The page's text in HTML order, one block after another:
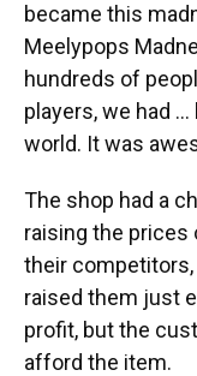
became this
Meelypops
hundreds of
players, we had
world. It was
The shop had a
raising the
their competitors,
raised them just
profit, but the
afford the item.